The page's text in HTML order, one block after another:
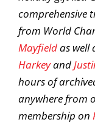
comprehensive
from World
Mayfieldas well
Harkeyand
hours of
anywhere from
membership on